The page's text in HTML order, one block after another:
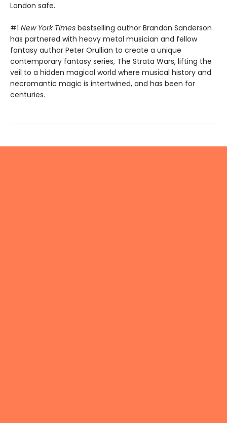
London safe.
#1 New York Times bestselling author Brandon Sanderson
has partnered with heavy metal musician and fellow
fantasy author Peter Orullian to create a unique
contemporary fantasy series, The Strata Wars, lifting the
veil to a hidden magical world where musical history and
necromantic magic is intertwined, and has been for
centuries.